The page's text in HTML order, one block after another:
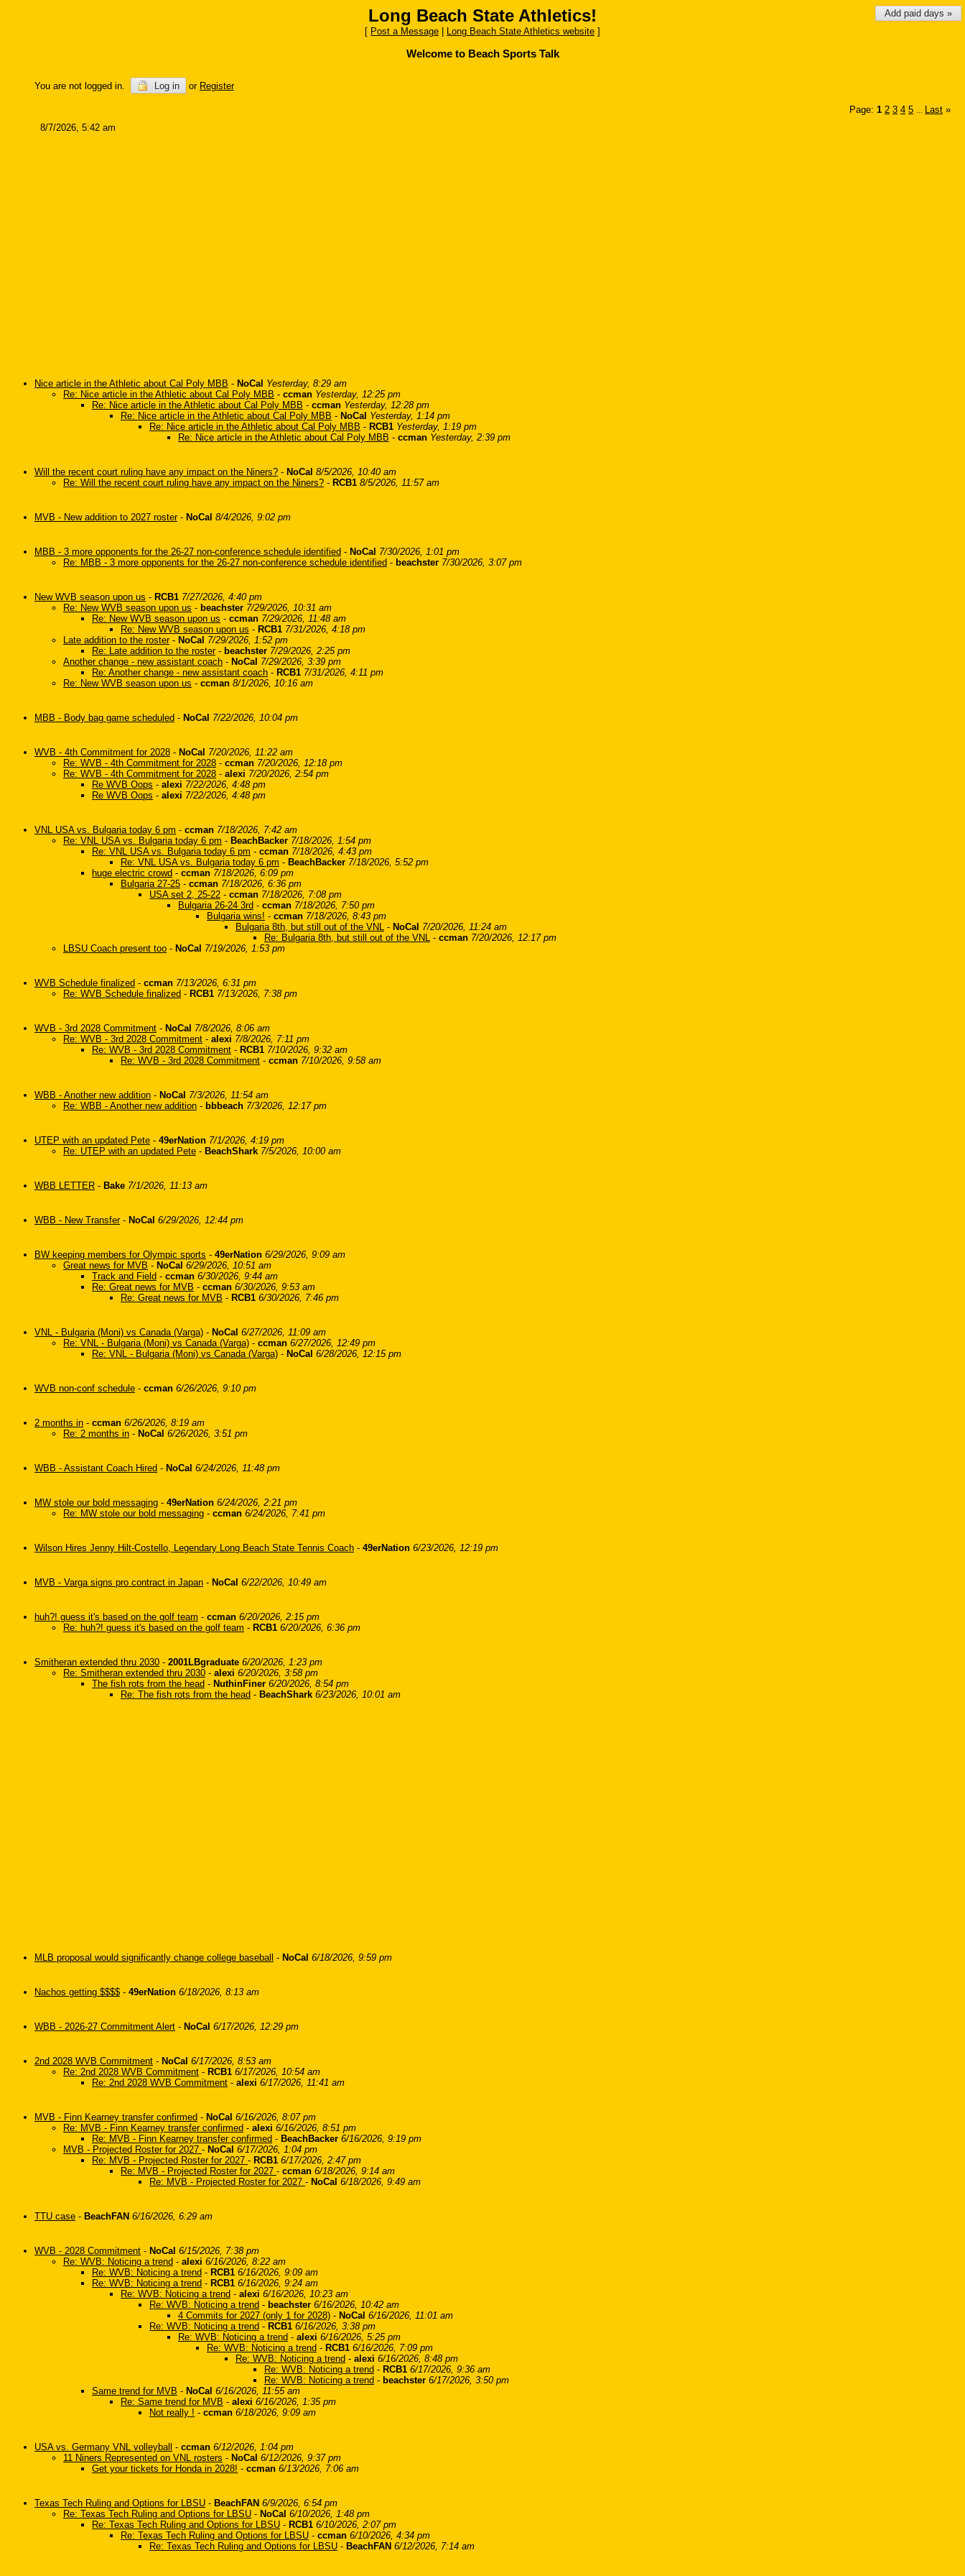
Add paid days »
Long Beach State Athletics!
[ Post a Message Long Beach State Athletics website ]
Welcome to Beach Sports Talk
You are not logged in. Log in or Register
Page: 1 2 3 4 5 ... Last »
8/7/2026, 5:42 am
Nice article in the Athletic about Cal Poly MBB - NoCal Yesterday, 8:29 am
Re: Nice article in the Athletic about Cal Poly MBB - ccman Yesterday, 12:25 pm
Re: Nice article in the Athletic about Cal Poly MBB - ccman Yesterday, 12:28 pm
Re: Nice article in the Athletic about Cal Poly MBB - NoCal Yesterday, 1:14 pm
Re: Nice article in the Athletic about Cal Poly MBB - RCB1 Yesterday, 1:19 pm
Re: Nice article in the Athletic about Cal Poly MBB - ccman Yesterday, 2:39 pm
Will the recent court ruling have any impact on the Niners? - NoCal 8/5/2026, 10:40 am
Re: Will the recent court ruling have any impact on the Niners? - RCB1 8/5/2026, 11:57 am
MVB - New addition to 2027 roster- NoCal 8/4/2026, 9:02 pm
MBB - 3 more opponents for the 26-27 non-conference schedule identified - NoCal 7/30/2026, 1:01 pm
Re: MBB - 3 more opponents for the 26-27 non-conference schedule identified - beachster 7/30/2026, 3:07 pm
New WVB season upon us - RCB1 7/27/2026, 4:40 pm
Re: New WVB season upon us - beachster 7/29/2026, 10:31 am
Re: New WVB season upon us - ccman 7/29/2026, 11:48 am
Re: New WVB season upon us - RCB1 7/31/2026, 4:18 pm
Late addition to the roster- NoCal 7/29/2026, 1:52 pm
Re: Late addition to the roster- beachster 7/29/2026, 2:25 pm
Another change - new assistant coach - NoCal 7/29/2026, 3:39 pm
Re: Another change - new assistant coach - RCB1 7/31/2026, 4:11 pm
Re: New WVB season upon us - ccman 8/1/2026, 10:16 am
MBB - Body bag game scheduled - NoCal 7/22/2026, 10:04 pm
WVB - 4th Commitment for 2028 - NoCal 7/20/2026, 11:22 am
Re: WVB - 4th Commitment for 2028 - ccman 7/20/2026, 12:18 pm
Re: WVB - 4th Commitment for 2028 - alexi 7/20/2026, 2:54 pm
Re WVB Oops - alexi 7/22/2026, 4:48 pm
Re WVB Oops - alexi 7/22/2026, 4:48 pm
VNL USA vs. Bulgaria today 6 pm - ccman 7/18/2026, 7:42 am
Re: VNL USA vs. Bulgaria today 6 pm - BeachBacker 7/18/2026, 1:54 pm
Re: VNL USA vs. Bulgaria today 6 pm - ccman 7/18/2026, 4:43 pm
Re: VNL USA vs. Bulgaria today 6 pm - BeachBacker 7/18/2026, 5:52 pm
huge electric crowd - ccman 7/18/2026, 6:09 pm
Bulgaria 27-25 - ccman 7/18/2026, 6:36 pm
USA set 2, 25-22 - ccman 7/18/2026, 7:08 pm
Bulgaria 26-24 3rd - ccman 7/18/2026, 7:50 pm
Bulgaria wins! - ccman 7/18/2026, 8:43 pm
Bulgaria 8th, but still out of the VNL - NoCal 7/20/2026, 11:24 am
Re: Bulgaria 8th, but still out of the VNL - ccman 7/20/2026, 12:17 pm
LBSU Coach present too - NoCal 7/19/2026, 1:53 pm
WVB Schedule finalized - ccman 7/13/2026, 6:31 pm
Re: WVB Schedule finalized - RCB1 7/13/2026, 7:38 pm
WVB - 3rd 2028 Commitment - NoCal 7/8/2026, 8:06 am
Re: WVB - 3rd 2028 Commitment - alexi 7/8/2026, 7:11 pm
Re: WVB - 3rd 2028 Commitment - RCB1 7/10/2026, 9:32 am
Re: WVB - 3rd 2028 Commitment - ccman 7/10/2026, 9:58 am
WBB - Another new addition - NoCal 7/3/2026, 11:54 am
Re: WBB - Another new addition - bbbeach 7/3/2026, 12:17 pm
UTEP with an updated Pete - 49erNation 7/1/2026, 4:19 pm
Re: UTEP with an updated Pete - BeachShark 7/5/2026, 10:00 am
WBB LETTER - Bake 7/1/2026, 11:13 am
WBB - New Transfer- NoCal 6/29/2026, 12:44 pm
BW keeping members for Olympic sports - 49erNation 6/29/2026, 9:09 am
Great news for MVB - NoCal 6/29/2026, 10:51 am
Track and Field - ccman 6/30/2026, 9:44 am
Re: Great news for MVB - ccman 6/30/2026, 9:53 am
Re: Great news for MVB - RCB1 6/30/2026, 7:46 pm
VNL - Bulgaria (Moni) vs Canada (Varga) - NoCal 6/27/2026, 11:09 am
Re: VNL - Bulgaria (Moni) vs Canada (Varga) - ccman 6/27/2026, 12:49 pm
Re: VNL - Bulgaria (Moni) vs Canada (Varga) - NoCal 6/28/2026, 12:15 pm
WVB non-conf schedule - ccman 6/26/2026, 9:10 pm
2 months in - ccman 6/26/2026, 8:19 am
Re: 2 months in - NoCal 6/26/2026, 3:51 pm
WBB - Assistant Coach Hired - NoCal 6/24/2026, 11:48 pm
MW stole our bold messaging - 49erNation 6/24/2026, 2:21 pm
Re: MW stole our bold messaging - ccman 6/24/2026, 7:41 pm
Wilson Hires Jenny Hilt-Costello, Legendary Long Beach State Tennis Coach - 49erNation 6/23/2026, 12:19 pm
MVB - Varga signs pro contract in Japan - NoCal 6/22/2026, 10:49 am
huh?! guess it's based on the golf team - ccman 6/20/2026, 2:15 pm
Re: huh?! guess it's based on the golf team - RCB1 6/20/2026, 6:36 pm
Smitheran extended thru 2030 - 2001LBgraduate 6/20/2026, 1:23 pm
Re: Smitheran extended thru 2030 - alexi 6/20/2026, 3:58 pm
The fish rots from the head - NuthinFiner 6/20/2026, 8:54 pm
Re: The fish rots from the head - BeachShark 6/23/2026, 10:01 am
MLB proposal would significantly change college baseball - NoCal 6/18/2026, 9:59 pm
Nachos getting $$$$ - 49erNation 6/18/2026, 8:13 am
WBB - 2026-27 Commitment Alert - NoCal 6/17/2026, 12:29 pm
2nd 2028 WVB Commitment - NoCal 6/17/2026, 8:53 am
Re: 2nd 2028 WVB Commitment - RCB1 6/17/2026, 10:54 am
Re: 2nd 2028 WVB Commitment - alexi 6/17/2026, 11:41 am
MVB - Finn Kearney transfer confirmed - NoCal 6/16/2026, 8:07 pm
Re: MVB - Finn Kearney transfer confirmed - alexi 6/16/2026, 8:51 pm
Re: MVB - Finn Kearney transfer confirmed - BeachBacker 6/16/2026, 9:19 pm
MVB - Projected Roster for 2027 - NoCal 6/17/2026, 1:04 pm
Re: MVB - Projected Roster for 2027 - RCB1 6/17/2026, 2:47 pm
Re: MVB - Projected Roster for 2027 - ccman 6/18/2026, 9:14 am
Re: MVB - Projected Roster for 2027 - NoCal 6/18/2026, 9:49 am
TTU case - BeachFAN 6/16/2026, 6:29 am
WVB - 2028 Commitment - NoCal 6/15/2026, 7:38 pm
Re: WVB: Noticing a trend - alexi 6/16/2026, 8:22 am
Re: WVB: Noticing a trend - RCB1 6/16/2026, 9:09 am
Re: WVB: Noticing a trend - RCB1 6/16/2026, 9:24 am
Re: WVB: Noticing a trend - alexi 6/16/2026, 10:23 am
Re: WVB: Noticing a trend - beachster 6/16/2026, 10:42 am
4 Commits for 2027 (only 1 for 2028) - NoCal 6/16/2026, 11:01 am
Re: WVB: Noticing a trend - RCB1 6/16/2026, 3:38 pm
Re: WVB: Noticing a trend - alexi 6/16/2026, 5:25 pm
Re: WVB: Noticing a trend - RCB1 6/16/2026, 7:09 pm
Re: WVB: Noticing a trend - alexi 6/16/2026, 8:48 pm
Re: WVB: Noticing a trend - RCB1 6/17/2026, 9:36 am
Re: WVB: Noticing a trend - beachster 6/17/2026, 3:50 pm
Same trend for MVB - NoCal 6/16/2026, 11:55 am
Re: Same trend for MVB - alexi 6/16/2026, 1:35 pm
Not really ! - ccman 6/18/2026, 9:09 am
USA vs. Germany VNL volleyball - ccman 6/12/2026, 1:04 pm
11 Niners Represented on VNL rosters - NoCal 6/12/2026, 9:37 pm
Get your tickets for Honda in 2028! - ccman 6/13/2026, 7:06 am
Texas Tech Ruling and Options for LBSU - BeachFAN 6/9/2026, 6:54 pm
Re: Texas Tech Ruling and Options for LBSU - NoCal 6/10/2026, 1:48 pm
Re: Texas Tech Ruling and Options for LBSU - RCB1 6/10/2026, 2:07 pm
Re: Texas Tech Ruling and Options for LBSU - ccman 6/10/2026, 4:34 pm
Re: Texas Tech Ruling and Options for LBSU - BeachFAN 6/12/2026, 7:14 am